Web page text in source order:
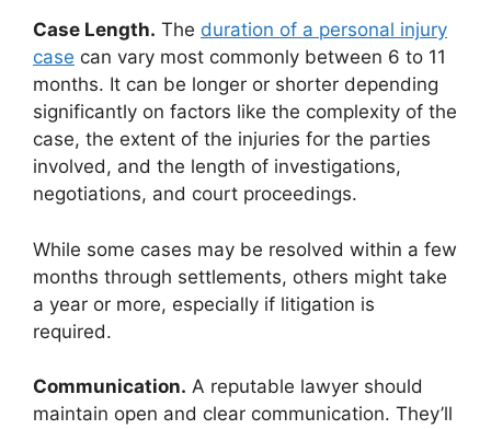
Case Length. The duration of a personal injury
case can vary most commonly between 6 to 11
months. It can be longer or shorter depending
significantly on factors like the complexity of the
case, the extent of the injuries for the parties
involved, and the length of investigations,
negotiations, and court proceedings.
While some cases may be resolved within a few
months through settlements, others might take
a year or more, especially if litigation is
required.
Communication. A reputable lawyer should
maintain open and clear communication. They’ll